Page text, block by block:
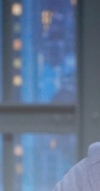
League:
Chancelle...
AUGUST 7, 2026
Ministry
Order...
AUGUST 7, 2026
St Helens 18-32
AUGUST 7, 2026